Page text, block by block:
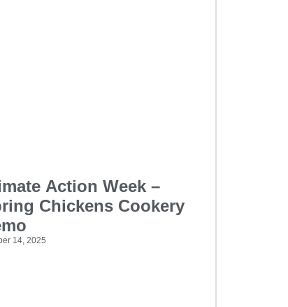
Action Week –
Chickens Cookery
14, 2025